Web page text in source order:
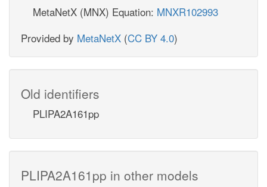
MetaNetX (MNX) Equation: MNXR102993
Provided by MetaNetX (CC BY 4.0)
Old identifiers
PLIPA2A161pp
PLIPA2A161pp in other models